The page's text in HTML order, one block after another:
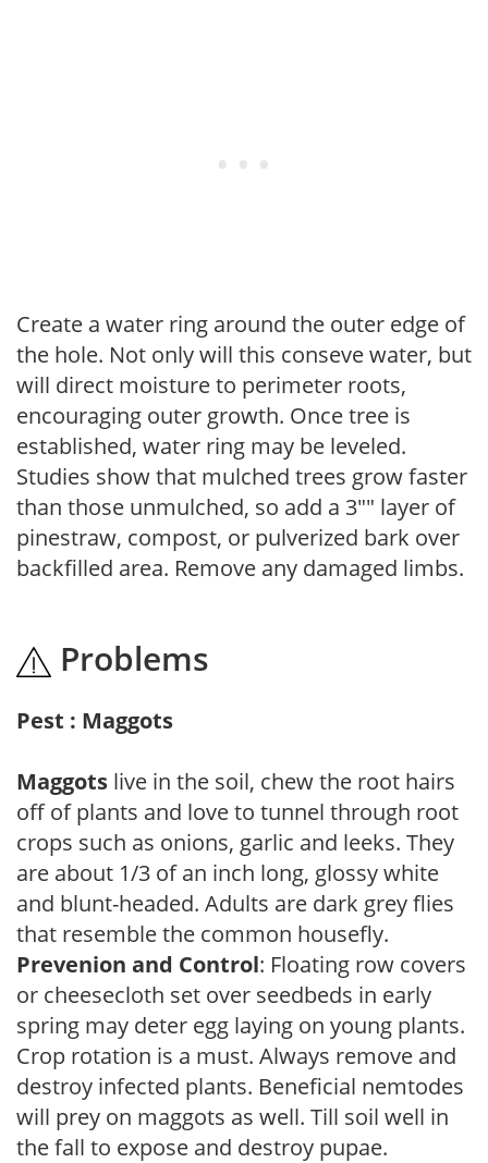
Create a water ring around the outer edge of
the hole. Not only will this conseve water, but
will direct moisture to perimeter roots,
encouraging outer growth. Once tree is
established, water ring may be leveled.
Studies show that mulched trees grow faster
than those unmulched, so add a 3"" layer of
pinestraw, compost, or pulverized bark over
backfilled area. Remove any damaged limbs.
Problems
Pest : Maggots
Maggots live in the soil, chew the root hairs
off of plants and love to tunnel through root
crops such as onions, garlic and leeks. They
are about 1/3 of an inch long, glossy white
and blunt-headed. Adults are dark grey flies
that resemble the common housefly.
Prevenion and Control: Floating row covers
or cheesecloth set over seedbeds in early
spring may deter egg laying on young plants.
Crop rotation is a must. Always remove and
destroy infected plants. Beneficial nemtodes
will prey on maggots as well. Till soil well in
the fall to expose and destroy pupae.